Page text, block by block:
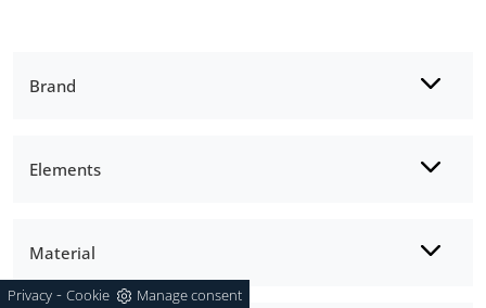
Brand
Elements
Material
Privacy - Cookie Manage consent